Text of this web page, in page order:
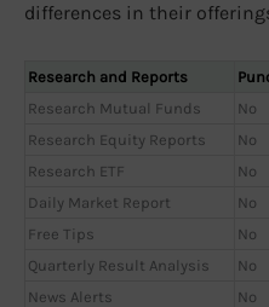
differences in their
Research and Reports
Research Mutual Funds
No
Research Equity Reports
No
Research ETF
No
Daily Market Report
No
Free Tips
No
Quarterly Result Analysis
No
News Alerts
No